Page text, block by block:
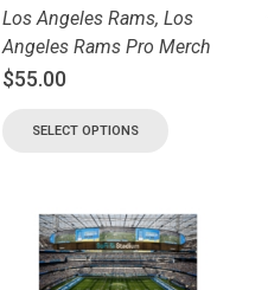
Los Angeles Rams, Los
Angeles Rams Pro Merch
$55.00
SELECT OPTIONS